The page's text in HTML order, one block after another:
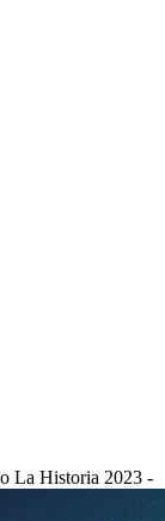
La Historia 2023 -